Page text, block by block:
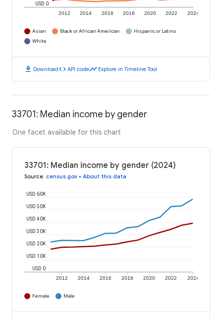
2012 2014 2016 2018 2020 2022 2024
USD 0
Asian Black or African American
Hispanic or Latino
White
download Downloadcode API codetimeline Explore in Timeline Tool
33701: Median income by gender
One facet available for this chart
33701: Median income by gender (2024)
Source: census.gov • About this data
2012 2014 2016 2018 2020 2022 2024
USD 0
USD 10K
USD 20K
USD 30K
USD 40K
USD 50K
USD 60K
Female Male